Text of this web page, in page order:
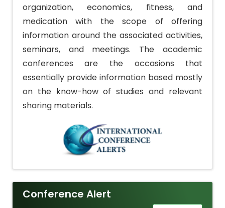
organization, economics, fitness, and
medication with the scope of offering
information around the associated activities,
seminars, and meetings. The academic
conferences are the occasions that
essentially provide information based mostly
on the know-how of studies and relevant
sharing materials.
Conference Alert